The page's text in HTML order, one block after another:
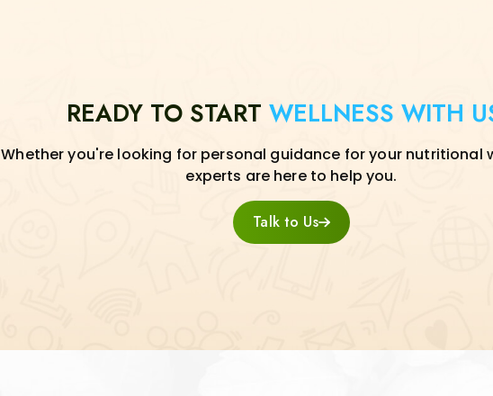
READY TO START WELLNESS WITH
Whether you're looking for personal guidance for your nutritional
experts are here to help you.
Talk to Us